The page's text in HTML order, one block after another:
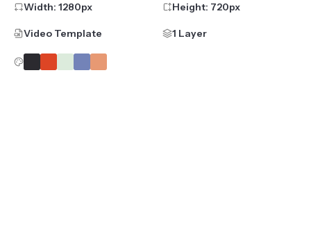
Width: 1280px Height: 720px
Video Template 1 Layer